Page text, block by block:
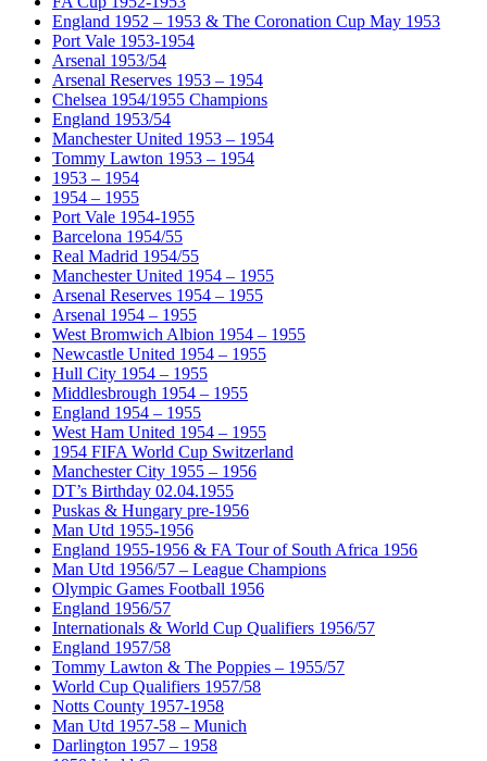
England 1952 – 1953 & The Coronation Cup May 1953
Port Vale 1953-1954
Arsenal 1953/54
Arsenal Reserves 1953 – 1954
Chelsea 1954/1955 Champions
England 1953/54
Manchester United 1953 – 1954
Tommy Lawton 1953 – 1954
1953 – 1954
1954 – 1955
Port Vale 1954-1955
Barcelona 1954/55
Real Madrid 1954/55
Manchester United 1954 – 1955
Arsenal Reserves 1954 – 1955
Arsenal 1954 – 1955
West Bromwich Albion 1954 – 1955
Newcastle United 1954 – 1955
Hull City 1954 – 1955
Middlesbrough 1954 – 1955
England 1954 – 1955
West Ham United 1954 – 1955
1954 FIFA World Cup Switzerland
Manchester City 1955 – 1956
DT’s Birthday 02.04.1955
Puskas & Hungary pre-1956
Man Utd 1955-1956
England 1955-1956 & FA Tour of South Africa 1956
Man Utd 1956/57 – League Champions
Olympic Games Football 1956
England 1956/57
Internationals & World Cup Qualifiers 1956/57
England 1957/58
Tommy Lawton & The Poppies – 1955/57
World Cup Qualifiers 1957/58
Notts County 1957-1958
Man Utd 1957-58 – Munich
Darlington 1957 – 1958